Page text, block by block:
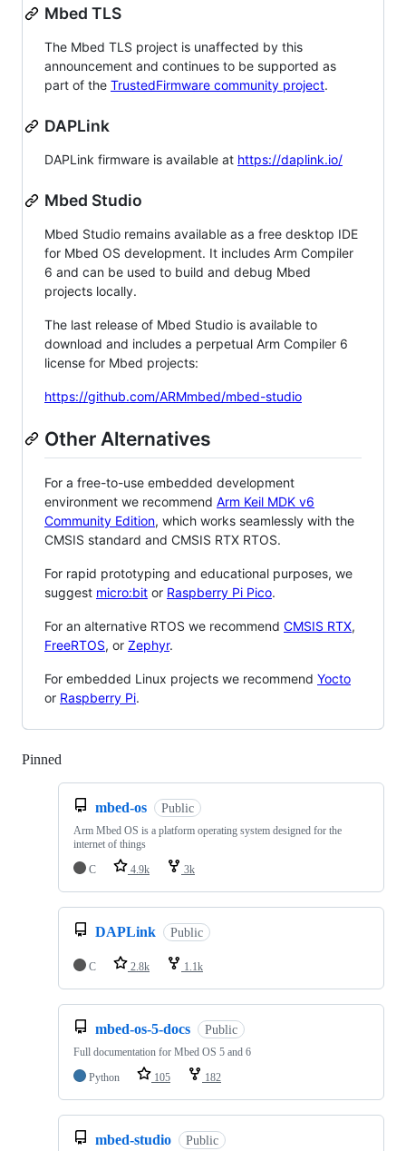
Mbed TLS
The Mbed TLS project is unaffected by this
announcement and continues to be supported as
part of the TrustedFirmware community project.
DAPLink
DAPLink firmware is available at https://daplink.io/
Mbed Studio
Mbed Studio remains available as a free desktop IDE
for Mbed OS development. It includes Arm Compiler
6 and can be used to build and debug Mbed
projects locally.
The last release of Mbed Studio is available to
download and includes a perpetual Arm Compiler 6
license for Mbed projects:
https://github.com/ARMmbed/mbed-studio
Other Alternatives
For a free-to-use embedded development
environment we recommend Arm Keil MDK v6
Community Edition, which works seamlessly with the
CMSIS standard and CMSIS RTX RTOS.
For rapid prototyping and educational purposes, we
suggest micro:bit or Raspberry Pi Pico.
For an alternative RTOS we recommend CMSIS RTX,
FreeRTOS, or Zephyr.
For embedded Linux projects we recommend Yocto
or Raspberry Pi.
Pinned
mbed-os Public
Arm Mbed OS is a platform operating system designed for the
internet of things
C
4.9k 3k
DAPLink Public
C 2.8k 1.1k
mbed-os-5-docs Public
Full documentation for Mbed OS 5 and 6
Python
105 182
mbed-studio Public